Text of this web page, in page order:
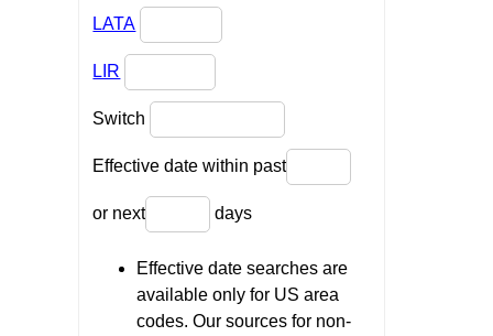
LATA
LIR
Switch
Effective date within past
or next days
Effective date searches are
available only for US area
codes. Our sources for non-